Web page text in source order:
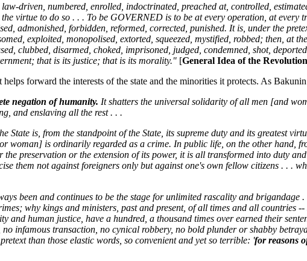
driven, numbered, enrolled, indoctrinated, preached at, controlled,
virtue to do so . . . To be GOVERNED is to be at every operation, at every
admonished, forbidden, reformed, corrected, punished. It is, under the
exploited, monopolised, extorted, squeezed, mystified, robbed; then, at
clubbed, disarmed, choked, imprisoned, judged, condemned, shot,
that is its justice; that is its morality." [General Idea of the Revolution
forward the interests of the state and the minorities it protects. As
negation of humanity. It shatters the universal solidarity of all men [and
and enslaving all the rest . . .
State is, from the standpoint of the State, its supreme duty and its greatest
woman] is ordinarily regarded as a crime. In public life, on the other hand,
preservation or the extension of its power, it is all transformed into duty
them not against foreigners only but against one's own fellow citizens . . .
been and continues to be the stage for unlimited rascality and brigandage
why kings and ministers, past and present, of all times and all countries --
human justice, have a hundred, a thousand times over earned their
infamous transaction, no cynical robbery, no bold plunder or shabby
than those elastic words, so convenient and yet so terrible: 'for reasons